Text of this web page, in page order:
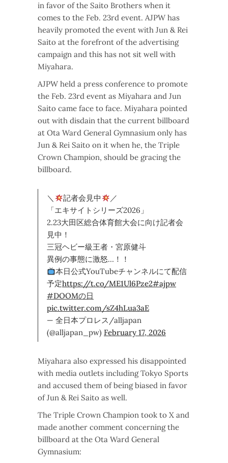
in favor of the Saito Brothers when it
comes to the Feb. 23rd event. AJPW has
heavily promoted the event with Jun & Rei
Saito at the forefront of the advertising
campaign and this has not sit well with
Miyahara.
AJPW held a press conference to promote
the Feb. 23rd event as Miyahara and Jun
Saito came face to face. Miyahara pointed
out with disdain that the current billboard
at Ota Ward General Gymnasium only has
Jun & Rei Saito on it when he, the Triple
Crown Champion, should be gracing the
billboard.
＼ 記者会見中
／
「エキサイトシリーズ2026」
2.23大田区総合体育館大会に向け記者会
見中！
三冠ヘビー級王者・宮原健斗
異例の事態に激怒…！！
本日公式YouTubeチャンネルにて配信
予定https://t.co/ME1Ul6Pze2#ajpw
#DOOMの日
pic.twitter.com/sZ4hLua3aE
— 全日本プロレス/alljapan
(@alljapan_pw) February 17, 2026
Miyahara also expressed his disappointed
with media outlets including Tokyo Sports
and accused them of being biased in favor
of Jun & Rei Saito as well.
The Triple Crown Champion took to X and
made another comment concerning the
billboard at the Ota Ward General
Gymnasium: